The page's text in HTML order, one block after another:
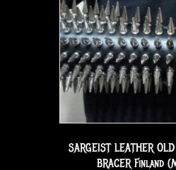
SARGEIST LEATHER
BRACER Finland